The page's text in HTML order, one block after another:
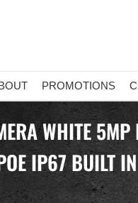
PROMOTIONS
WHITE
IP67 BUILT